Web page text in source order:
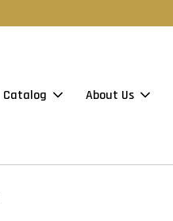
Catalog About Us